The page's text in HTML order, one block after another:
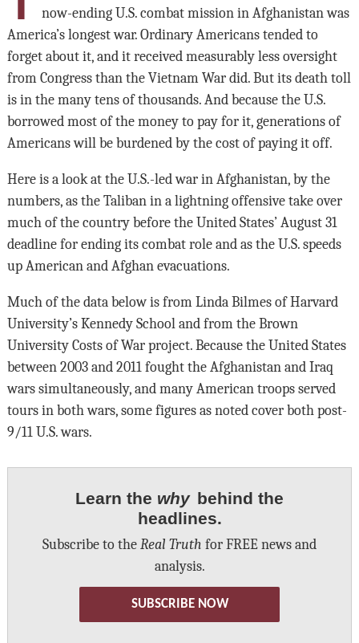
now-ending U.S. combat mission in Afghanistan was
America’s longest war. Ordinary Americans tended to
forget about it, and it received measurably less oversight
from Congress than the Vietnam War did. But its death toll
is in the many tens of thousands. And because the U.S.
borrowed most of the money to pay for it, generations of
Americans will be burdened by the cost of paying it off.
Here is a look at the U.S.-led war in Afghanistan, by the
numbers, as the Taliban in a lightning offensive take over
much of the country before the United States’ August 31
deadline for ending its combat role and as the U.S. speeds
up American and Afghan evacuations.
Much of the data below is from Linda Bilmes of Harvard
University’s Kennedy School and from the Brown
University Costs of War project. Because the United States
between 2003 and 2011 fought the Afghanistan and Iraq
wars simultaneously, and many American troops served
tours in both wars, some figures as noted cover both post-
9/11 U.S. wars.
Learn the why behind the
headlines.
Subscribe to the Real Truth for FREE news and
analysis.
SUBSCRIBE NOW